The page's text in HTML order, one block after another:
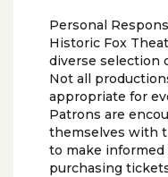
Personal
Historic Fox
diverse selection
Not all
appropriate for
Patrons are
themselves with
to make
purchasing